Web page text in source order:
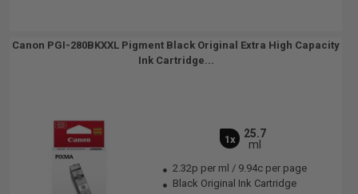
Canon PGI-280BKXXL Pigment Black Original Extra High Capacity
Ink Cartridge...
1x
25.7
ml
2.32p per ml / 9.94c per page
Black Original Ink Cartridge